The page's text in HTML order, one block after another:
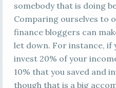
somebody that is doing
Comparing ourselves to
finance bloggers can
let down. For instance, if
invest 20% of your
10% that you saved and
though that is a big